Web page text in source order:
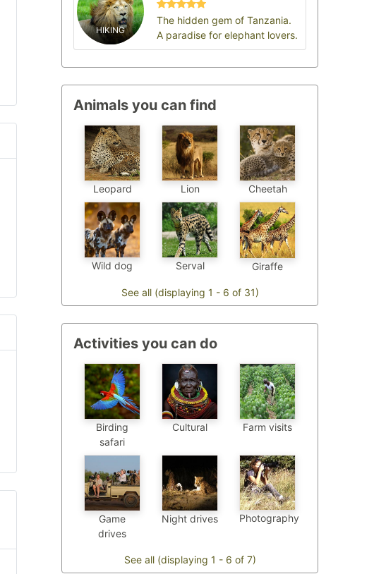
HIKING
The hidden gem of Tanzania.
A paradise for elephant lovers.
Animals you can find
Leopard Lion Cheetah
Wild dog Serval Giraffe
See all (displaying 1 - 6 of 31)
Activities you can do
Birding
safari
Cultural Farm visits
Game
drives
Night drives Photography
See all (displaying 1 - 6 of 7)